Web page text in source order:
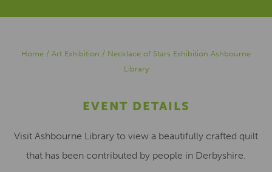
Home / Art Exhibition / Necklace of Stars Exhibition Ashbourne
Library
EVENT DETAILS
Visit Ashbourne Library to view a beautifully crafted quilt
that has been contributed by people in Derbyshire.